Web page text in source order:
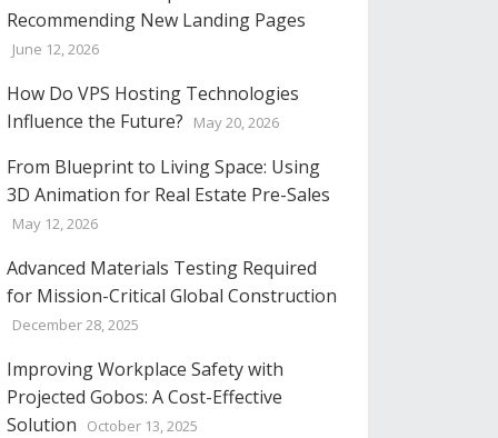
Recommending New Landing Pages
June 12, 2026
How Do VPS Hosting Technologies
Influence the Future?
May 20, 2026
From Blueprint to Living Space: Using
3D Animation for Real Estate Pre-Sales
May 12, 2026
Advanced Materials Testing Required
for Mission-Critical Global Construction
December 28, 2025
Improving Workplace Safety with
Projected Gobos: A Cost-Effective
Solution
October 13, 2025